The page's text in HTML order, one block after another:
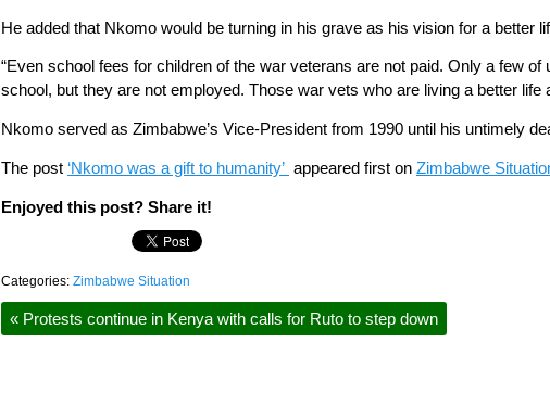
He added that Nkomo would be turning in his grave as his vision for a better
“Even school fees for children of the war veterans are not paid. Only a few
school, but they are not employed. Those war vets who are living a better life
Nkomo served as Zimbabwe’s Vice-President from 1990 until his untimely
The post ‘Nkomo was a gift to humanity’ appeared first on Zimbabwe
Enjoyed this post? Share it!
Categories: Zimbabwe Situation
« Protests continue in Kenya with calls for Ruto to step down